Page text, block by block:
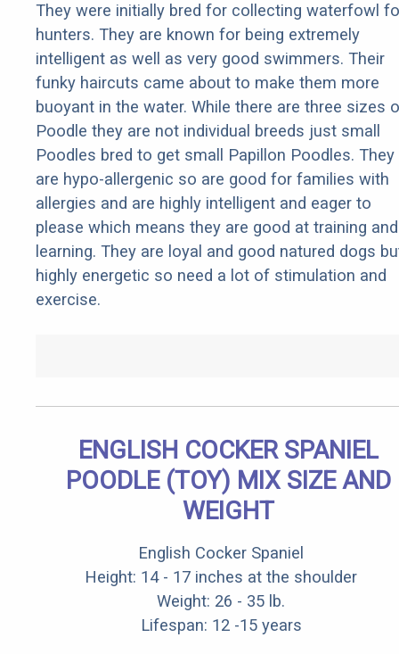
They were initially bred for collecting waterfowl
hunters. They are known for being extremely
intelligent as well as very good swimmers. Their
funky haircuts came about to make them more
buoyant in the water. While there are three sizes
Poodle they are not individual breeds just small
Poodles bred to get small Papillon Poodles. They
are hypo-allergenic so are good for families with
allergies and are highly intelligent and eager to
please which means they are good at training and
learning. They are loyal and good natured dogs
highly energetic so need a lot of stimulation and
exercise.
ENGLISH COCKER SPANIEL
POODLE (TOY) MIX SIZE AND
WEIGHT
English Cocker Spaniel
Height: 14 - 17 inches at the shoulder
Weight: 26 - 35 lb.
Lifespan: 12 -15 years